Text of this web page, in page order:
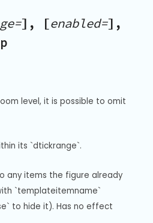
], [enabled=],
level, it is possible to omit
its `dtickrange`.
any items the figure already
`templateitemname`
to hide it). Has no effect